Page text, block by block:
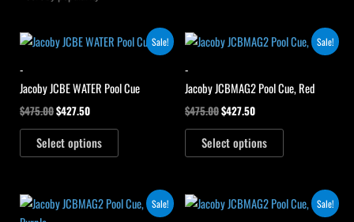
Sale!
-
Jacoby JCBE WATER Pool Cue
$475.00
Original
price
$427.50
Current
price
Select options
Sale!
-
Jacoby JCBMAG2 Pool Cue, Red
$475.00
Original
price
$427.50
Current
price
Select options
Sale!
Original
price
Current
price
Sale!
Original
price
Current
price